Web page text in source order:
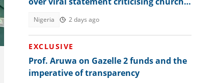
Nigeria 2 days ago
EXCLUSIVE
Prof. Aruwa on Gazelle 2 funds and the
imperative of transparency